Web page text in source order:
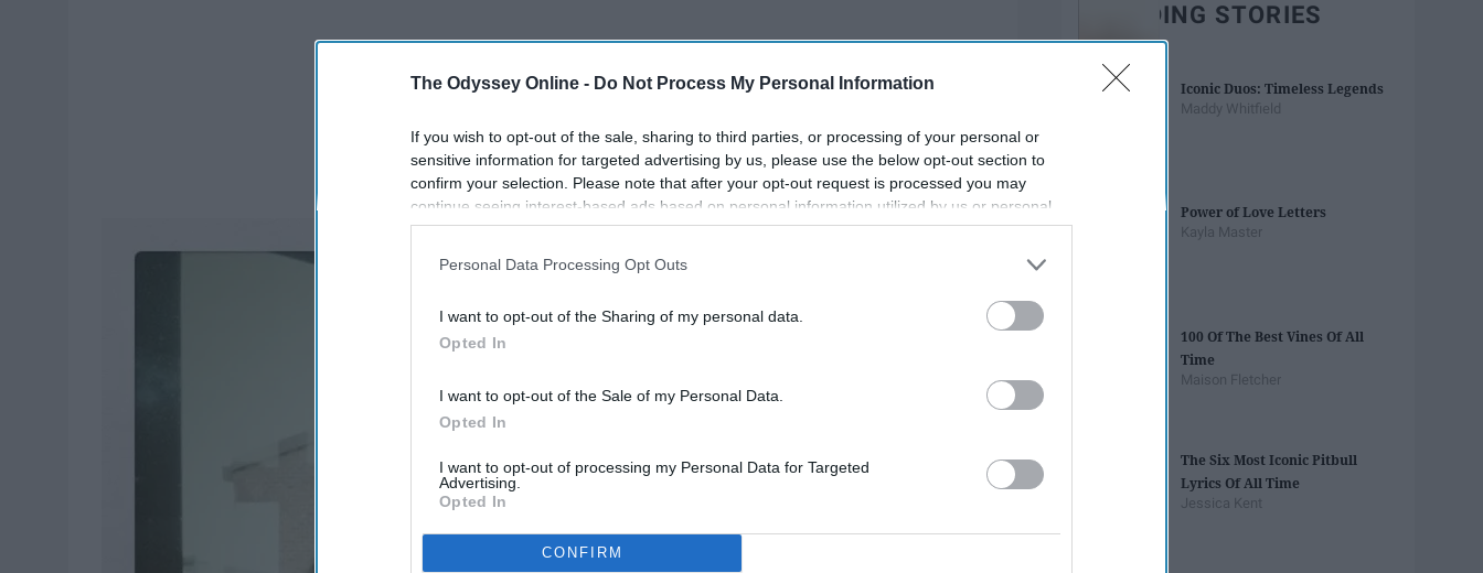
The Odyssey Online - Do Not Process My Personal Information
If you wish to opt-out of the sale, sharing to third parties, or processing of your personal or
sensitive information for targeted advertising by us, please use the below opt-out section to
confirm your selection. Please note that after your opt-out request is processed you may
continue seeing interest-based ads based on personal information utilized by us or personal
information disclosed to third parties prior to your opt-out. You may separately opt-out of the
participants. This information may also be disclosed by us to third parties on the
IAB’s List of
Personal Data Processing Opt Outs
I want to opt-out of the Sharing of my personal data.
Opted In
I want to opt-out of the Sale of my Personal Data.
Opted In
I want to opt-out of processing my Personal Data for Targeted
Advertising.
Opted In
CONFIRM
TRENDING STORIES
Iconic Duos: Timeless Legends
Maddy Whitfield
Power of Love Letters
Kayla Master
100 Of The Best Vines Of All
Time
Maison Fletcher
The Six Most Iconic Pitbull
Lyrics Of All Time
Jessica Kent